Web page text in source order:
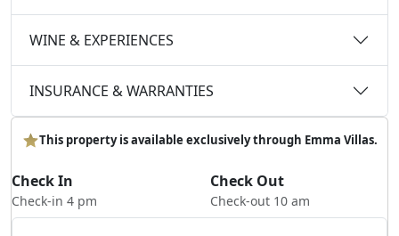
WINE & EXPERIENCES
INSURANCE & WARRANTIES
This property is available exclusively through Emma Villas.
Check In
Check-in 4 pm
Check Out
Check-out 10 am